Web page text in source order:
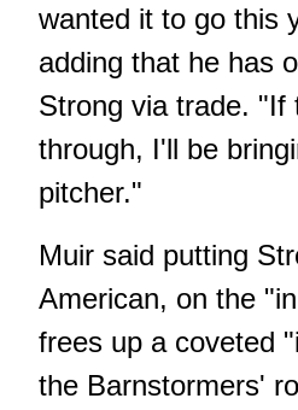
wanted it to go this
adding that he has
Strong via trade. "If
through, I'll be
pitcher."
Muir said putting
American, on the
frees up a coveted
the Barnstormers'